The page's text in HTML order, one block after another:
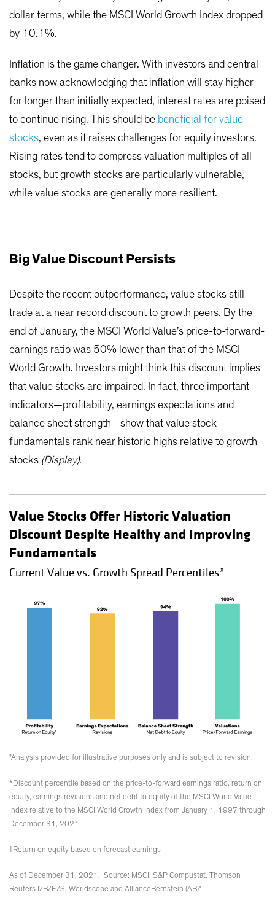
dollar terms, while the MSCI World Growth Index dropped
by 10.1%.
Inflation is the game changer. With investors and central
banks now acknowledging that inflation will stay higher
for longer than initially expected, interest rates are poised
to continue rising. This should be beneficial for value
stocks, even as it raises challenges for equity investors.
Rising rates tend to compress valuation multiples of all
stocks, but growth stocks are particularly vulnerable,
while value stocks are generally more resilient.
Big Value Discount Persists
Despite the recent outperformance, value stocks still
trade at a near record discount to growth peers. By the
end of January, the MSCI World Value’s price-to-forward-
earnings ratio was 50% lower than that of the MSCI
World Growth. Investors might think this discount implies
that value stocks are impaired. In fact, three important
indicators—profitability, earnings expectations and
balance sheet strength—show that value stock
fundamentals rank near historic highs relative to growth
stocks (Display).
Value Stocks Offer Historic Valuation
Discount Despite Healthy and Improving
Fundamentals
Current Value vs. Growth Spread Percentiles*
"Analysis provided for illustrative purposes only and is subject to revision.
*Discount percentile based on the price-to-forward earnings ratio, return on
equity, earnings revisions and net debt to equity of the MSCI World Value
Index relative to the MSCI World Growth Index from January 1, 1997 through
December 31, 2021.
†Return on equity based on forecast earnings
As of December 31, 2021. Source: MSCI, S&P Compustat, Thomson
Reuters I/B/E/S, Worldscope and AllianceBernstein (AB)"